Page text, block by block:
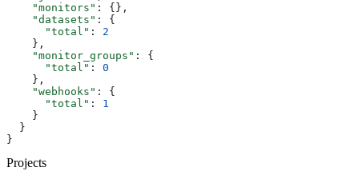
    "monitors"
: {},
    "datasets"
: {
      "total"
: 2
    },
    "monitor_groups"
: {
      "total"
: 0
    },
    "webhooks"
: {
      "total"
: 1
    }
  }
}
Projects